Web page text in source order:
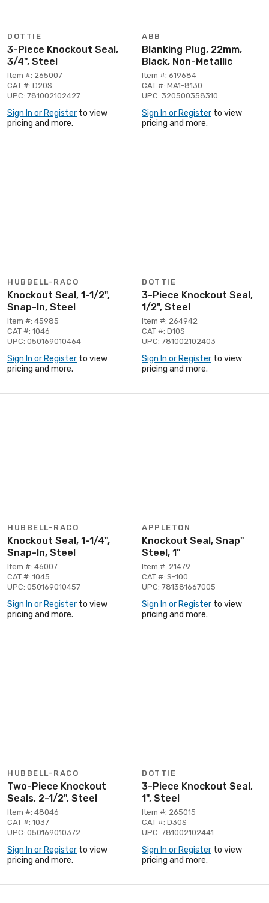
DOTTIE
3-Piece Knockout Seal,
3/4", Steel
Item #: 265007
CAT #: D20S
UPC: 781002102427
Sign In or Register to view
pricing and more.
ABB
Blanking Plug, 22mm,
Black, Non-Metallic
Item #: 619684
CAT #: MA1-8130
UPC: 320500358310
Sign In or Register to view
pricing and more.
HUBBELL-RACO
Knockout Seal, 1-1/2",
Snap-In, Steel
Item #: 45985
CAT #: 1046
UPC: 050169010464
Sign In or Register to view
pricing and more.
DOTTIE
3-Piece Knockout Seal,
1/2", Steel
Item #: 264942
CAT #: D10S
UPC: 781002102403
Sign In or Register to view
pricing and more.
HUBBELL-RACO
Knockout Seal, 1-1/4",
Snap-In, Steel
Item #: 46007
CAT #: 1045
UPC: 050169010457
Sign In or Register to view
pricing and more.
APPLETON
Knockout Seal, Snap"
Steel, 1"
Item #: 21479
CAT #: S-100
UPC: 781381667005
Sign In or Register to view
pricing and more.
HUBBELL-RACO
Two-Piece Knockout
Seals, 2-1/2", Steel
Item #: 48046
CAT #: 1037
UPC: 050169010372
Sign In or Register to view
pricing and more.
DOTTIE
3-Piece Knockout Seal,
1", Steel
Item #: 265015
CAT #: D30S
UPC: 781002102441
Sign In or Register to view
pricing and more.